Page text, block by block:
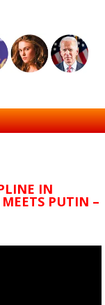
IN
PUTIN –